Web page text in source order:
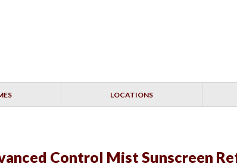
LOCATIONS
Control Mist Sunscreen